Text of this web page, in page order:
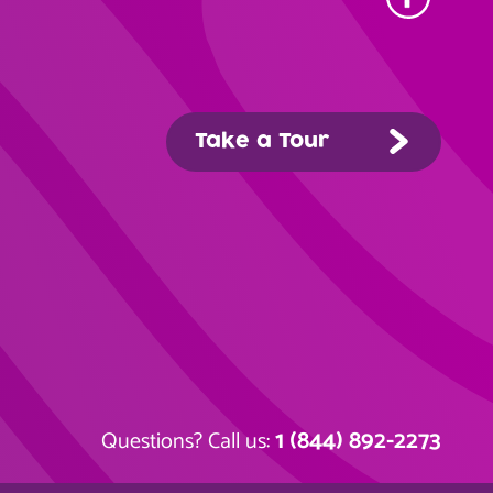
Take a Tour
Questions? Call us:1 (844) 892-2273